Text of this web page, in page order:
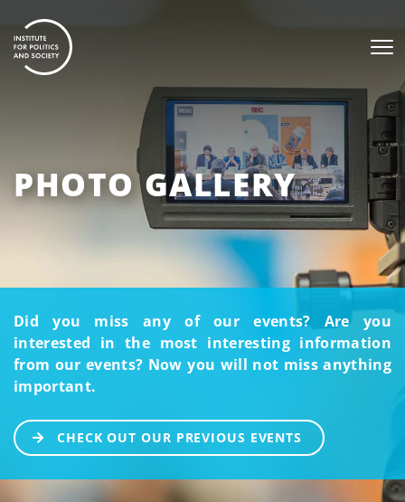
PHOTO GALLERY
Did you miss any of our events? Are you
interested in the most interesting information
from our events? Now you will not miss anything
important.
CHECK OUT OUR PREVIOUS EVENTS